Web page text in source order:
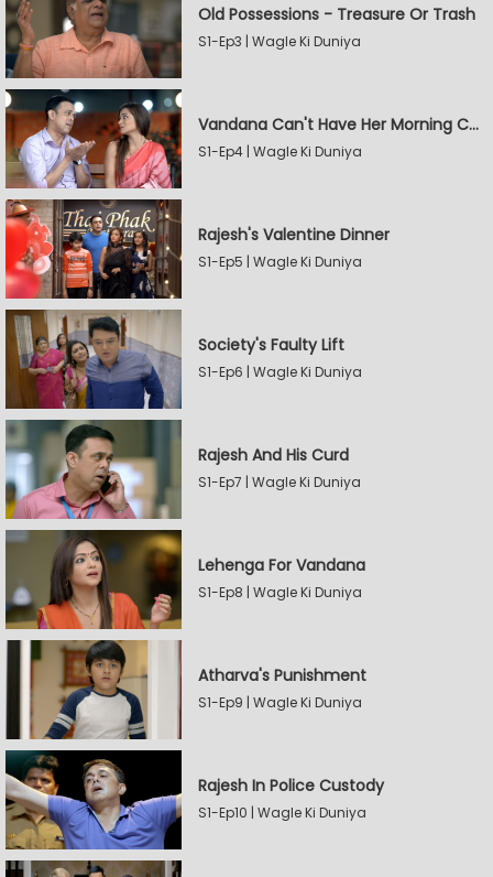
Old Possessions - Treasure Or Trash
S1-Ep3 | Wagle Ki Duniya
Vandana Can't Have Her Morning Coffee
S1-Ep4 | Wagle Ki Duniya
Rajesh's Valentine Dinner
S1-Ep5 | Wagle Ki Duniya
Society's Faulty Lift
S1-Ep6 | Wagle Ki Duniya
Rajesh And His Curd
S1-Ep7 | Wagle Ki Duniya
Lehenga For Vandana
S1-Ep8 | Wagle Ki Duniya
Atharva's Punishment
S1-Ep9 | Wagle Ki Duniya
Rajesh In Police Custody
S1-Ep10 | Wagle Ki Duniya